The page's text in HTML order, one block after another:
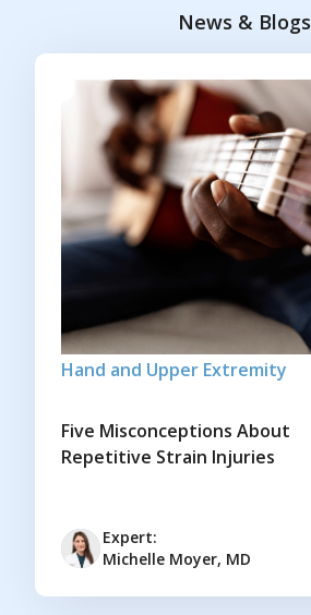
News & Blogs
Hand and Upper Extremity
Five Misconceptions About
Repetitive Strain Injuries
Expert:
Michelle Moyer, MD